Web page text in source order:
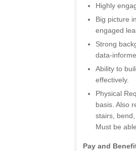
Highly
Big picture
engaged
Strong
data-
Ability to
effectively.
Physical
basis. Also
stairs,
Must be
Pay and